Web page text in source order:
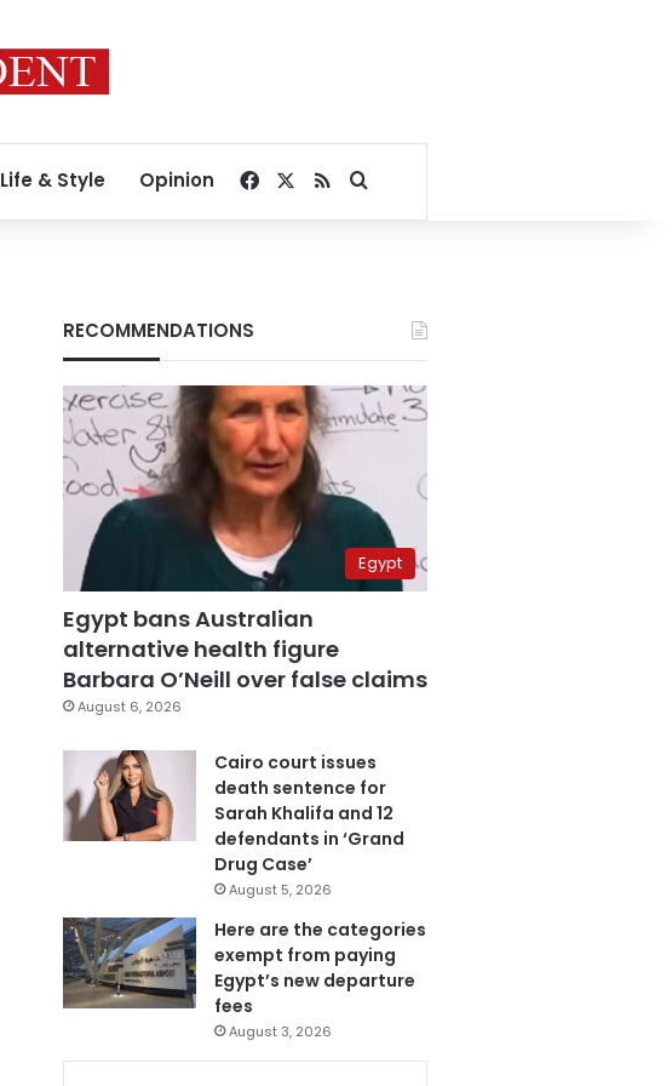
Life & Style Opinion Facebook
RSSSearch for
RECOMMENDATIONS
Egypt
Egypt bans Australian
alternative health figure
Barbara O’Neill over false claims
August 6, 2026
Cairo court issues
death sentence for
Sarah Khalifa and 12
defendants in ‘Grand
Drug Case’
August 5, 2026
Here are the categories
exempt from paying
Egypt’s new departure
fees
August 3, 2026